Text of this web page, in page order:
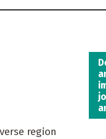
region